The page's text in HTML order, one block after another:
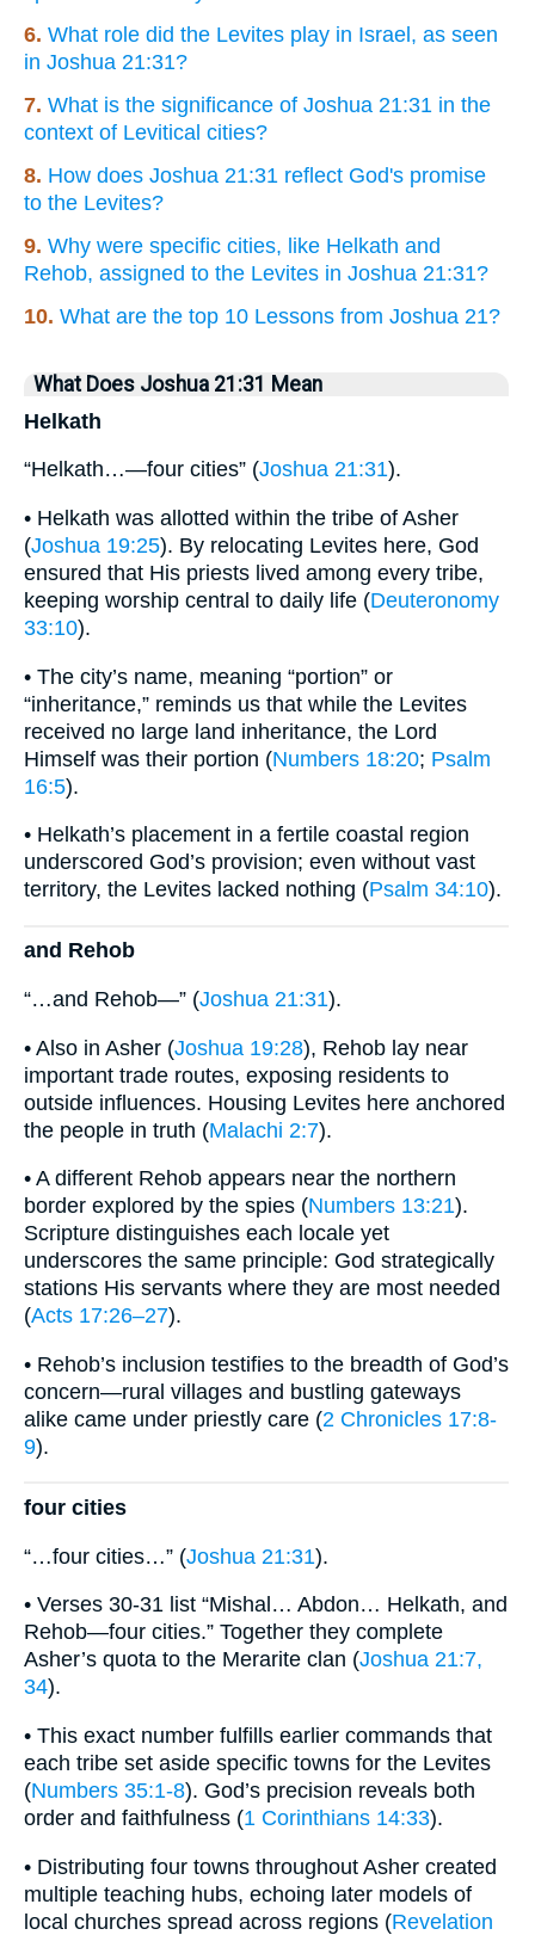
6. What role did the Levites play in Israel, as seen
in Joshua 21:31?
7. What is the significance of Joshua 21:31 in the
context of Levitical cities?
8. How does Joshua 21:31 reflect God's promise
to the Levites?
9. Why were specific cities, like Helkath and
Rehob, assigned to the Levites in Joshua 21:31?
10. What are the top 10 Lessons from Joshua 21?
What Does Joshua 21:31 Mean
Helkath
“Helkath…—four cities” (Joshua 21:31).
• Helkath was allotted within the tribe of Asher
(Joshua 19:25). By relocating Levites here, God
ensured that His priests lived among every tribe,
keeping worship central to daily life (Deuteronomy
33:10).
• The city’s name, meaning “portion” or
“inheritance,” reminds us that while the Levites
received no large land inheritance, the Lord
Himself was their portion (Numbers 18:20; Psalm
16:5).
• Helkath’s placement in a fertile coastal region
underscored God’s provision; even without vast
territory, the Levites lacked nothing (Psalm 34:10).
and Rehob
“…and Rehob—” (Joshua 21:31).
• Also in Asher (Joshua 19:28), Rehob lay near
important trade routes, exposing residents to
outside influences. Housing Levites here anchored
the people in truth (Malachi 2:7).
• A different Rehob appears near the northern
border explored by the spies (Numbers 13:21).
Scripture distinguishes each locale yet
underscores the same principle: God strategically
stations His servants where they are most needed
(Acts 17:26–27).
• Rehob’s inclusion testifies to the breadth of God’s
concern—rural villages and bustling gateways
alike came under priestly care (2 Chronicles 17:8-
9).
four cities
“…four cities…” (Joshua 21:31).
• Verses 30-31 list “Mishal… Abdon… Helkath, and
Rehob—four cities.” Together they complete
Asher’s quota to the Merarite clan (Joshua 21:7,
34).
• This exact number fulfills earlier commands that
each tribe set aside specific towns for the Levites
(Numbers 35:1-8). God’s precision reveals both
order and faithfulness (1 Corinthians 14:33).
• Distributing four towns throughout Asher created
multiple teaching hubs, echoing later models of
local churches spread across regions (Revelation